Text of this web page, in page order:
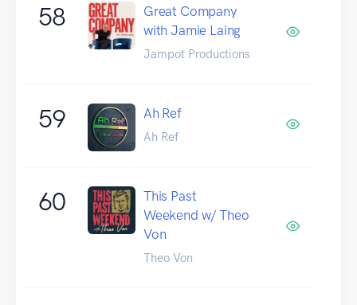
58
Great Company
with Jamie Laing
Jampot Productions
59 Ah Ref
Ah Ref
60
This Past
Weekend w/ Theo
Von
Theo Von